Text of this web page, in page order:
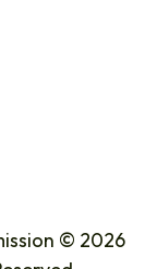
© 2026